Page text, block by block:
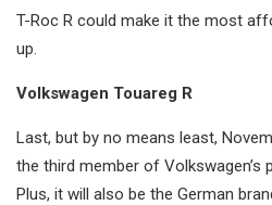
T-Roc R could make it the most
up.
Volkswagen Touareg R
Last, but by no means least,
the third member of Volkswagen’s
Plus, it will also be the German